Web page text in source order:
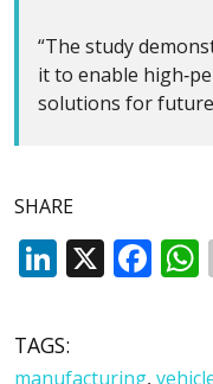
“The study
it to enable
solutions for
SHARE
LinkedIn
X
TAGS:
manufacturing,